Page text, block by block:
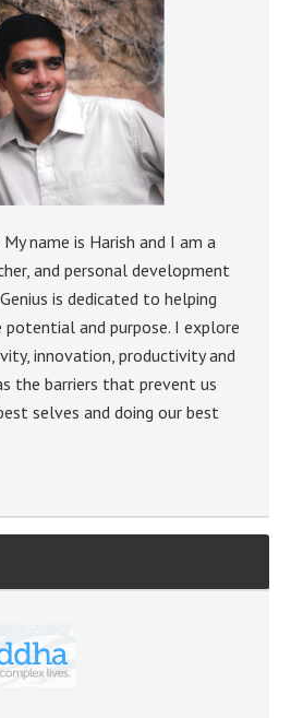
name is Harish and I am a
and personal development
is dedicated to helping
and purpose. I explore
innovation, productivity and
the barriers that prevent us
selves and doing our best